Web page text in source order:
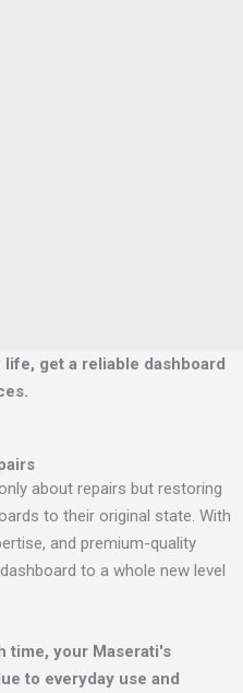
get a reliable dashboard
about repairs but restoring
to their original state. With
and premium-quality
to a whole new level
time, your Maserati's
to everyday use and